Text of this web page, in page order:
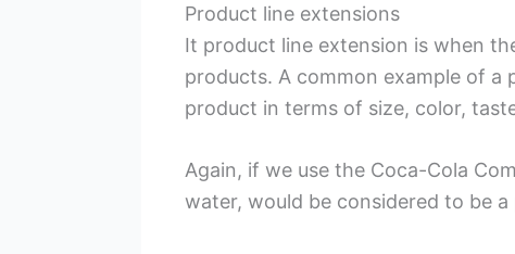
Product line extensions
It product line extension is when
products. A common example of a
product in terms of size, color,
Again, if we use the Coca-Cola
water, would be considered to be